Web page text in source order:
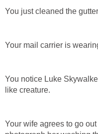
You just cleaned the
Your mail carrier is
You notice Luke
like creature.
Your wife agrees to go